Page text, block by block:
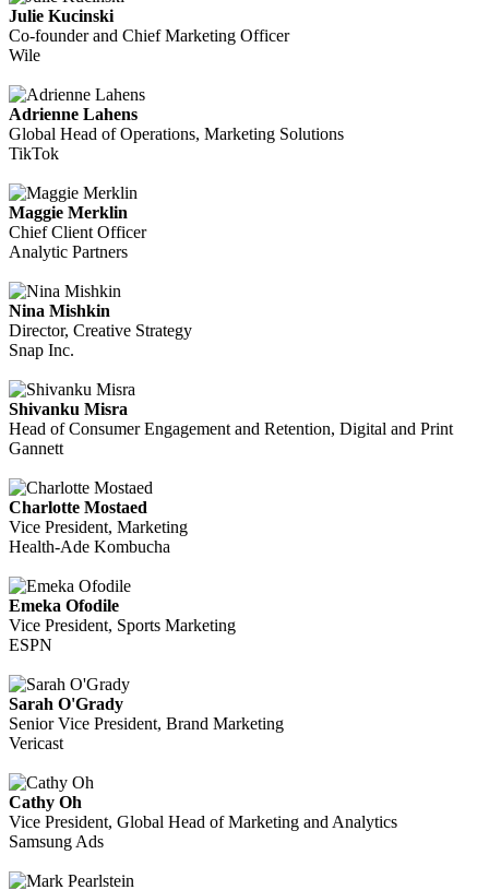
Julie Kucinski
Co-founder and Chief Marketing Officer
Wile
Adrienne Lahens
Global Head of Operations, Marketing Solutions
TikTok
Maggie Merklin
Chief Client Officer
Analytic Partners
Nina Mishkin
Director, Creative Strategy
Snap Inc.
Shivanku Misra
Head of Consumer Engagement and Retention, Digital and Print
Gannett
Charlotte Mostaed
Vice President, Marketing
Health-Ade Kombucha
Emeka Ofodile
Vice President, Sports Marketing
ESPN
Sarah O'Grady
Senior Vice President, Brand Marketing
Vericast
Cathy Oh
Vice President, Global Head of Marketing and Analytics
Samsung Ads